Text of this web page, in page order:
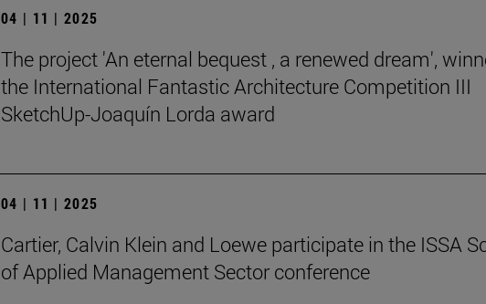
04 | 11 | 2025
The project 'An eternal bequest , a renewed dream',
the International Fantastic Architecture Competition III
SketchUp-Joaquín Lorda award
04 | 11 | 2025
Cartier, Calvin Klein and Loewe participate in the ISSA
of Applied Management Sector conference